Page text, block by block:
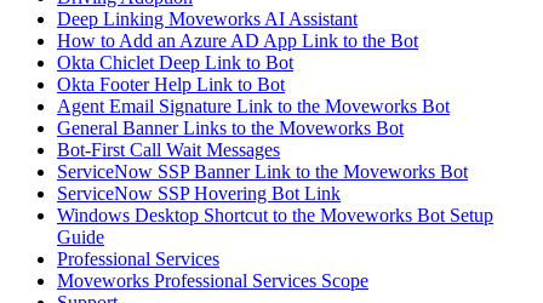
Deep Linking Moveworks AI Assistant
How to Add an Azure AD App Link to the Bot
Okta Chiclet Deep Link to Bot
Okta Footer Help Link to Bot
Agent Email Signature Link to the Moveworks Bot
General Banner Links to the Moveworks Bot
Bot-First Call Wait Messages
ServiceNow SSP Banner Link to the Moveworks Bot
ServiceNow SSP Hovering Bot Link
Windows Desktop Shortcut to the Moveworks Bot Setup
Guide
Professional Services
Moveworks Professional Services Scope